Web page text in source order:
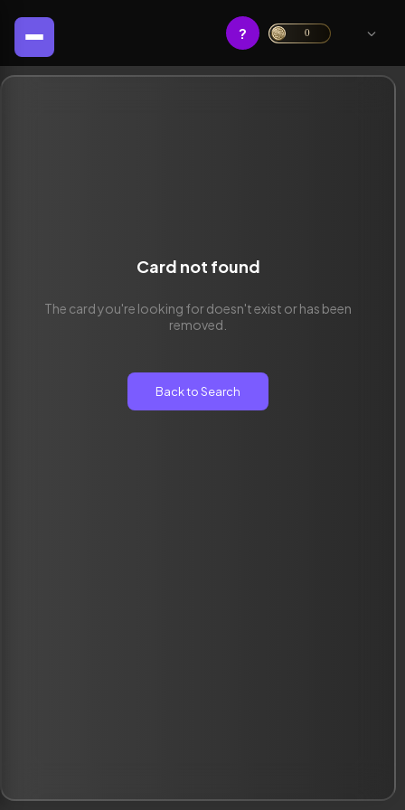
? 0
Card not found
The card you're looking for doesn't exist or has been
removed.
Back to Search